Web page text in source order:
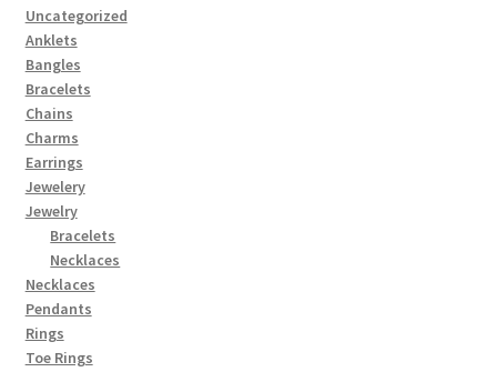
Uncategorized
Anklets
Bangles
Bracelets
Chains
Charms
Earrings
Jewelery
Jewelry
Bracelets
Necklaces
Necklaces
Pendants
Rings
Toe Rings